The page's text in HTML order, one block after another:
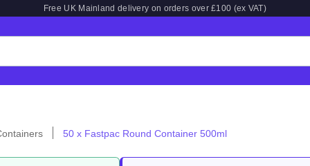
Free UK Mainland delivery on orders over £100 (ex VAT)
50 x Fastpac Round Container 500ml